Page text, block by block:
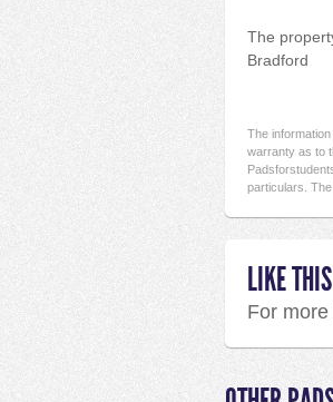
The
Bradford
The
warranty as to
particulars.
LIKE
For